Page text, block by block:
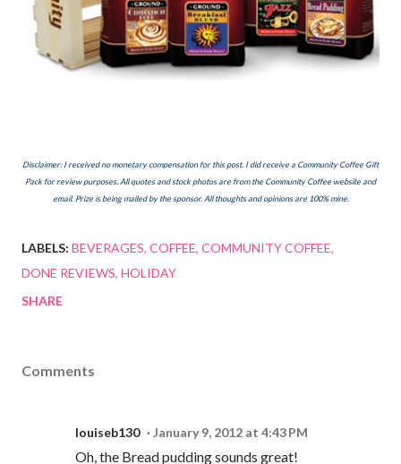
Disclaimer: I received no monetary compensation for this post. I did receive a Community Coffee Gift
Pack for review purposes. All quotes and stock photos are from the Community Coffee website and
email. Prize is being mailed by the sponsor. All thoughts and opinions are 100% mine.
LABELS: BEVERAGES COFFEE COMMUNITY COFFEE
DONE REVIEWS HOLIDAY
SHARE
Comments
louiseb130 January 9, 2012 at 4:43 PM
Oh, the Bread pudding sounds great!